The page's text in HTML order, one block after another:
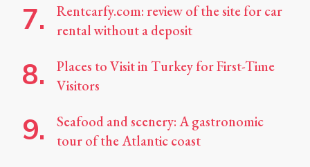
Rentcarfy.com: review of the site for car
rental without a deposit
Places to Visit in Turkey for First-Time
Visitors
Seafood and scenery: A gastronomic
tour of the Atlantic coast